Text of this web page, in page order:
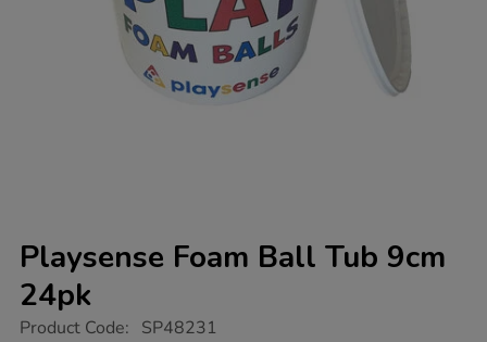
Playsense Foam Ball Tub 9cm
24pk
https://www.tts-
Product Code: SP48231